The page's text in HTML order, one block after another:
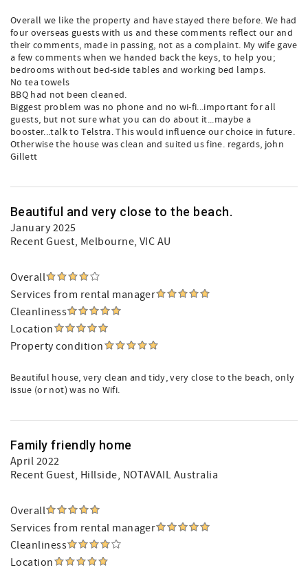
Overall we like the property and have stayed there before. We had
four overseas guests with us and these comments reflect our and
their comments, made in passing, not as a complaint. My wife gave
a few comments when we handed back the keys, to help you;
bedrooms without bed-side tables and working bed lamps.
No tea towels
BBQ had not been cleaned.
Biggest problem was no phone and no wi-fi...important for all
guests, but not sure what you can do about it...maybe a
booster...talk to Telstra. This would influence our choice in future.
Otherwise the house was clean and suited us fine. regards, john
Gillett
Beautiful and very close to the beach.
January 2025
Recent Guest, Melbourne, VIC AU
Overall
Services from rental manager
Cleanliness
Location
Property condition
Beautiful house, very clean and tidy, very close to the beach, only
issue (or not) was no Wifi.
Family friendly home
April 2022
Recent Guest, Hillside, NOTAVAIL Australia
Overall
Services from rental manager
Cleanliness
Location